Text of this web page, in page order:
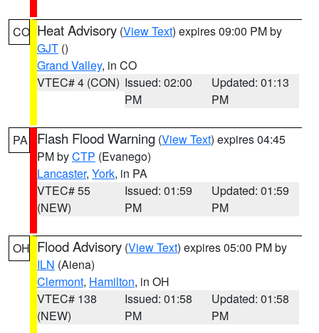
CO Heat Advisory (View Text) expires 09:00 PM by
GJT ()
Grand Valley, in CO
VTEC# 4 (CON) Issued: 02:00
PM
Updated: 01:13
PM
PA Flash Flood Warning (View Text) expires 04:45
PM byCTP (Evanego)
Lancaster, York, in PA
VTEC# 55
(NEW)
Issued: 01:59
PM
Updated: 01:59
PM
OH Flood Advisory (View Text) expires 05:00 PM by
ILN (Aiena)
Clermont, Hamilton, in OH
VTEC# 138
(NEW)
Issued: 01:58
PM
Updated: 01:58
PM